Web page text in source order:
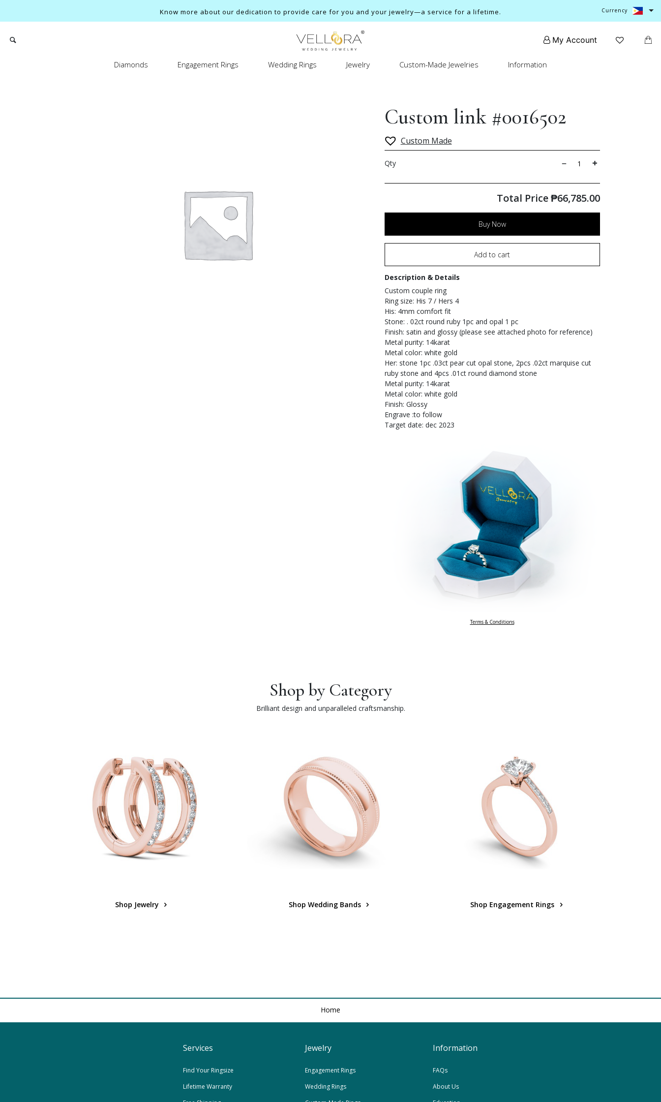
Know more about our dedication to provide care for you and your jewelry—a service for a lifetime. Currency
My Account
Diamonds Engagement Rings Wedding Rings Jewelry Custom-Made Jewelries Information
Custom link #0016502
Custom Made
Qty
Total Price₱66,785.00
Buy Now
Add to cart
Description & Details
Custom couple ring
Ring size: His 7 / Hers 4
His: 4mm comfort fit
Stone: . 02ct round ruby 1pc and opal 1 pc
Finish: satin and glossy (please see attached photo for reference)
Metal purity: 14karat
Metal color: white gold
Her: stone 1pc .03ct pear cut opal stone, 2pcs .02ct marquise cut
ruby stone and 4pcs .01ct round diamond stone
Metal purity: 14karat
Metal color: white gold
Finish: Glossy
Engrave :to follow
Target date: dec 2023
Terms & Conditions
Shop by Category
Brilliant design and unparalleled craftsmanship.
Shop Jewelry Shop Wedding Bands Shop Engagement Rings
Home
Services
Find Your Ringsize
Lifetime Warranty
Jewelry
Engagement Rings
Wedding Rings
Information
FAQs
About Us